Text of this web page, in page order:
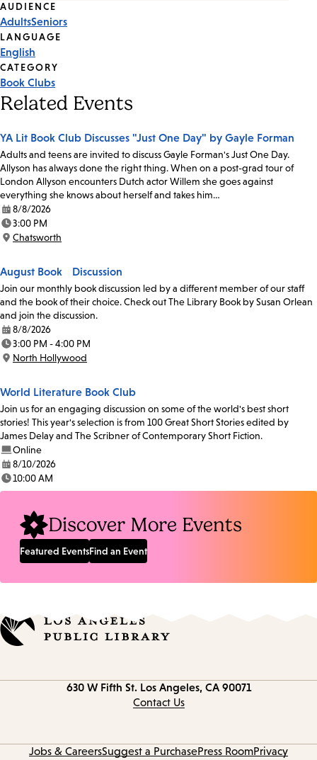
Event
Tags
AUDIENCE
AdultsSeniors
LANGUAGE
English
CATEGORY
Book Clubs
Related Events
YA Lit Book Club Discusses "Just One Day" by Gayle Forman
Adults and teens are invited to discuss Gayle Forman's Just One Day.
Allyson has always done the right thing. When on a post-grad tour of
London Allyson encounters Dutch actor Willem she goes against
everything she knows about herself and takes him…
Date:
8/8/2026
Time:
3:00 PM
Location:
Chatsworth
August Book Discussion
Join our monthly book discussion led by a different member of our staff
and the book of their choice. Check out The Library Book by Susan Orlean
and join the discussion.
Date:
8/8/2026
Time:
3:00 PM - 4:00 PM
Location:
North Hollywood
World Literature Book Club
Join us for an engaging discussion on some of the world's best short
stories! This year's selection is from 100 Great Short Stories edited by
James Delay and The Scribner of Contemporary Short Fiction.
Online
Date:
8/10/2026
Time:
10:00 AM
Discover More Events
Featured EventsFind an Event
630 W Fifth St. Los Angeles, CA 90071
Contact Us
Jobs & CareersSuggest a PurchasePress RoomPrivacy